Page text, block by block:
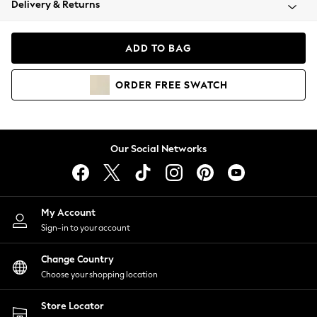
Coats & Jackets
Hoodies & Sweatshirts
Lingerie
Nightwear
Shirts & Blouses
Shorts
Skirts
Suits & Tailoring
Sportswear
Swimwear
Delivery & Returns
ADD TO BAG
ORDER FREE SWATCH
Our Social Networks
My Account
Sign-in to your account
Change Country
Choose your shopping location
Store Locator